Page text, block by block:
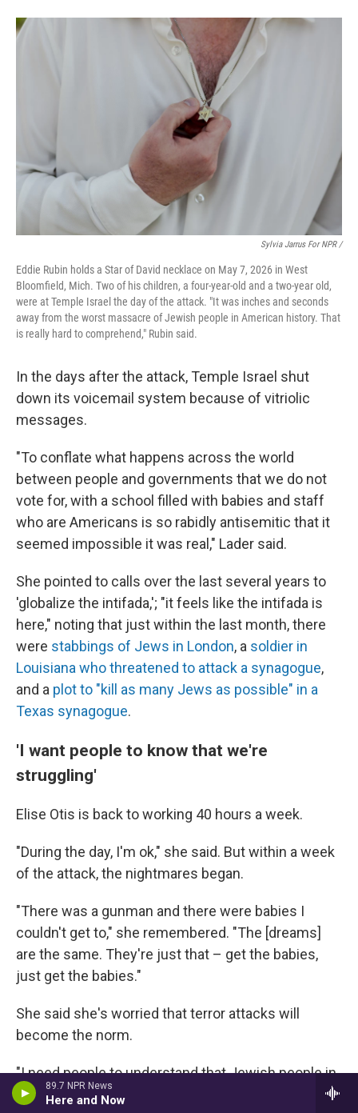
89.7 NPR News
Here and Now
Sylvia Jarrus For NPR /
Eddie Rubin holds a Star of David necklace on May 7, 2026 in West
Bloomfield, Mich. Two of his children, a four-year-old and a two-year old,
were at Temple Israel the day of the attack. "It was inches and seconds
away from the worst massacre of Jewish people in American history. That
is really hard to comprehend," Rubin said.
In the days after the attack, Temple Israel shut
down its voicemail system because of vitriolic
messages.
"To conflate what happens across the world
between people and governments that we do not
vote for, with a school filled with babies and staff
who are Americans is so rabidly antisemitic that it
seemed impossible it was real," Lader said.
She pointed to calls over the last several years to
'globalize the intifada,'; "it feels like the intifada is
here," noting that just within the last month, there
were stabbings of Jews in London, a soldier in
Louisiana who threatened to attack a synagogue,
and a plot to "kill as many Jews as possible" in a
Texas synagogue.
'I want people to know that we're
struggling'
Elise Otis is back to working 40 hours a week.
"During the day, I'm ok," she said. But within a week
of the attack, the nightmares began.
"There was a gunman and there were babies I
couldn't get to," she remembered. "The [dreams]
are the same. They're just that – get the babies,
just get the babies."
She said she's worried that terror attacks will
become the norm.
"I need people to understand that Jewish people in
America are struggling," she said.